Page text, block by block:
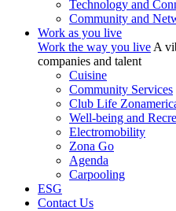
Technology and
Community and
Work as you live
Work the way you live A
companies and talent
Cuisine
Community Services
Club Life
Well-being and
Electromobility
Zona Go
Agenda
Carpooling
ESG
Contact Us